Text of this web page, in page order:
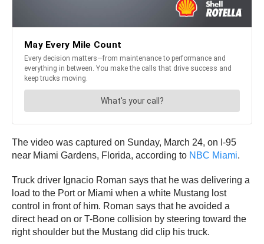
The video was captured on Sunday, March 24, on I-95
near Miami Gardens, Florida, according to NBC Miami.
Truck driver Ignacio Roman says that he was delivering a
load to the Port or Miami when a white Mustang lost
control in front of him. Roman says that he avoided a
direct head on or T-Bone collision by steering toward the
right shoulder but the Mustang did clip his truck.